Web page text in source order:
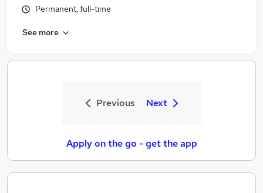
Permanent, full-time
See more
Previous Next
Apply on the go - get the app